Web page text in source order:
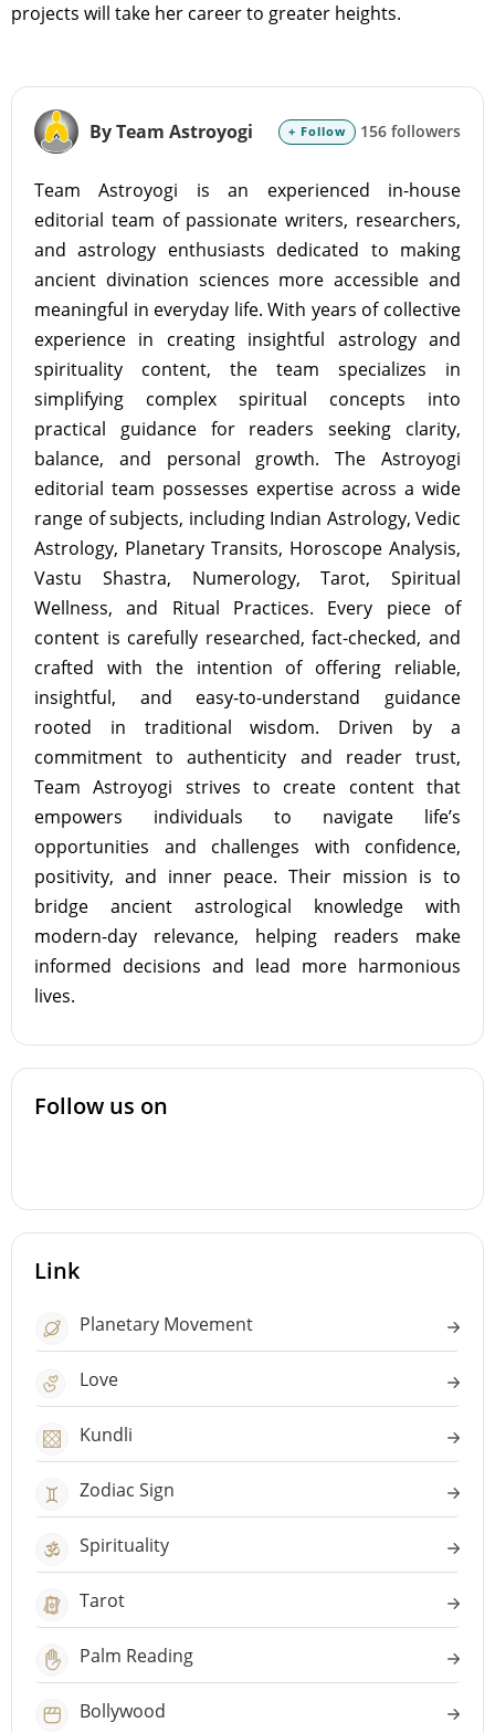
projects will take her career to greater heights.
By Team Astroyogi + Follow 156 followers
Team Astroyogi is an experienced in-house
editorial team of passionate writers, researchers,
and astrology enthusiasts dedicated to making
ancient divination sciences more accessible and
meaningful in everyday life. With years of collective
experience in creating insightful astrology and
spirituality content, the team specializes in
simplifying complex spiritual concepts into
practical guidance for readers seeking clarity,
balance, and personal growth. The Astroyogi
editorial team possesses expertise across a wide
range of subjects, including Indian Astrology, Vedic
Astrology, Planetary Transits, Horoscope Analysis,
Vastu Shastra, Numerology, Tarot, Spiritual
Wellness, and Ritual Practices. Every piece of
content is carefully researched, fact-checked, and
crafted with the intention of offering reliable,
insightful, and easy-to-understand guidance
rooted in traditional wisdom. Driven by a
commitment to authenticity and reader trust,
Team Astroyogi strives to create content that
empowers individuals to navigate life’s
opportunities and challenges with confidence,
positivity, and inner peace. Their mission is to
bridge ancient astrological knowledge with
modern-day relevance, helping readers make
informed decisions and lead more harmonious
lives.
Follow us on
Link
Planetary Movement
Love
Kundli
Zodiac Sign
Spirituality
Tarot
Palm Reading
Bollywood